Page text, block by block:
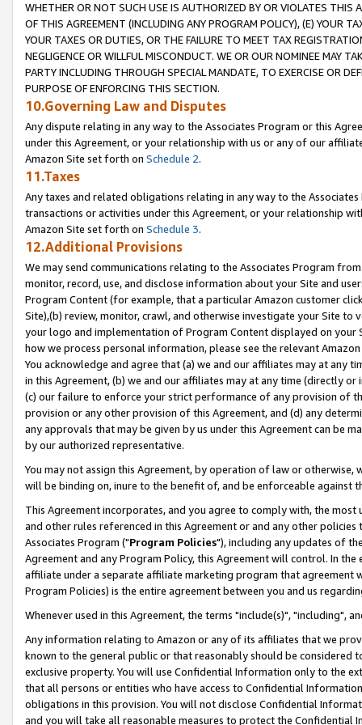
WHETHER OR NOT SUCH USE IS AUTHORIZED BY OR VIOLATES THIS
OF THIS AGREEMENT (INCLUDING ANY PROGRAM POLICY), (E) YOUR
YOUR TAXES OR DUTIES, OR THE FAILURE TO MEET TAX
NEGLIGENCE OR WILLFUL MISCONDUCT. WE OR OUR NOMINEE MAY
PARTY INCLUDING THROUGH SPECIAL MANDATE, TO EXERCISE OR
PURPOSE OF ENFORCING THIS SECTION.
10.Governing Law and Disputes
Any dispute relating in any way to the Associates Program or this
under this Agreement, or your relationship with us or any of our
Amazon Site set forth on Schedule 2.
11.Taxes
Any taxes and related obligations relating in any way to the
transactions or activities under this Agreement, or your relationship
Amazon Site set forth on Schedule 3.
12.Additional Provisions
We may send communications relating to the Associates Program
monitor, record, use, and disclose information about your Site and
Program Content (for example, that a particular Amazon customer
Site),(b) review, monitor, crawl, and otherwise investigate your Site
your logo and implementation of Program Content displayed on
how we process personal information, please see the relevant
You acknowledge and agree that (a) we and our affiliates may at
in this Agreement, (b) we and our affiliates may at any time (directly
(c) our failure to enforce your strict performance of any provision of
provision or any other provision of this Agreement, and (d) any
any approvals that may be given by us under this Agreement can be
by our authorized representative.
You may not assign this Agreement, by operation of law or
will be binding on, inure to the benefit of, and be enforceable against
This Agreement incorporates, and you agree to comply with, the
and other rules referenced in this Agreement or and any other
Associates Program ("Program Policies"), including any updates of
Agreement and any Program Policy, this Agreement will control. In
affiliate under a separate affiliate marketing program that agreement
Program Policies) is the entire agreement between you and us
Whenever used in this Agreement, the terms "include(s)", "including",
Any information relating to Amazon or any of its affiliates that we
known to the general public or that reasonably should be considered
exclusive property. You will use Confidential Information only to the
that all persons or entities who have access to Confidential
obligations in this provision. You will not disclose Confidential
and you will take all reasonable measures to protect the Confidential